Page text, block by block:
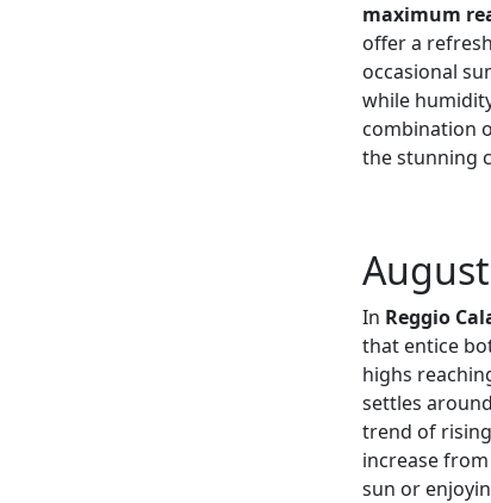
maximum
offer a
occasional
while
combination
the stunning
In Reggio
that entice
highs
settles around
trend of
increase
sun or